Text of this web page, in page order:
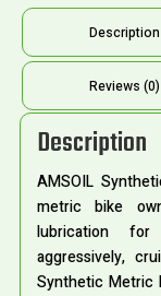
Description
Reviews (0)
Description
AMSOIL
metric bike
lubrication
aggressively,
Synthetic Metric